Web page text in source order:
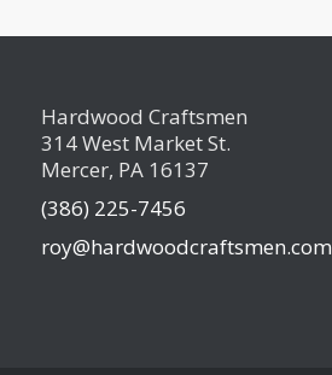
Hardwood Craftsmen
314 West Market St.
Mercer, PA 16137
(386) 225-7456
roy@hardwoodcraftsmen.com